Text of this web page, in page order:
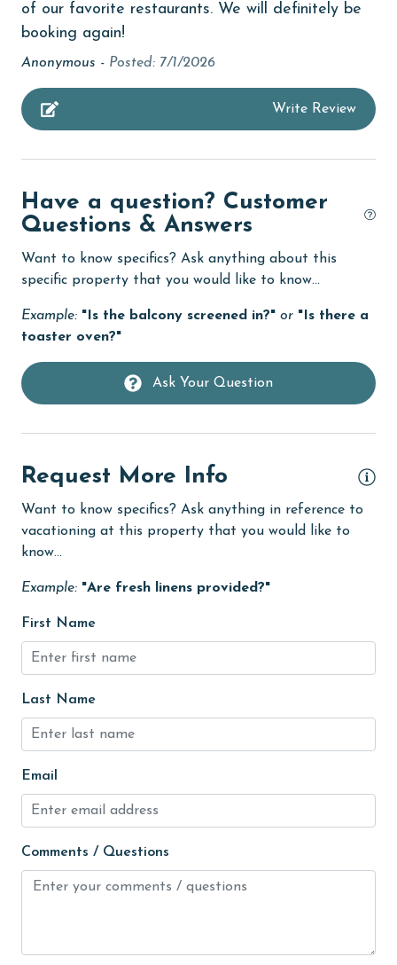
Coffee Maker
Communal Pool
deepsea fishing
Dining Area
Dining Table
Dishes & Utensils
eco tourism
Enhanced cleaning practices
Family
festivals
Golf
Golf Course
groceries
Heated Pool
High touch surfaces cleaned with disinfectant
of our favorite restaurants. We will definitely be
booking again!
Anonymous - Posted: 7/1/2026
Write Review
Have a question? Customer
Questions & Answers
Want to know specifics? Ask anything about this
specific property that you would like to know...
Example: "Is the balcony screened in?" or "Is there a
toaster oven?"
Ask Your Question
Request More Info
Want to know specifics? Ask anything in reference to
vacationing at this property that you would like to
know...
Example: "Are fresh linens provided?"
First Name
Last Name
Email
Comments / Questions